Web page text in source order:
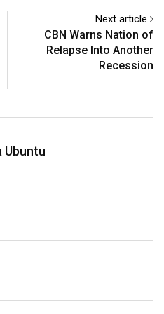
Next article
CBN Warns Nation of
Relapse Into Another
Recession
Ubuntu